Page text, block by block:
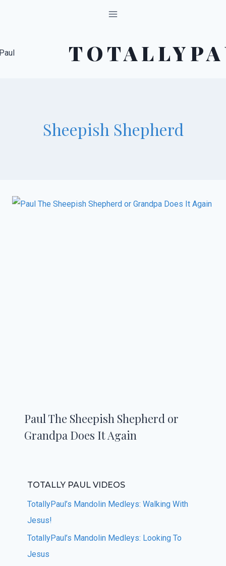
Sheepish Shepherd
Paul The Sheepish Shepherd or
Grandpa Does It Again
TOTALLY PAUL VIDEOS
TotallyPaul’s Mandolin Medleys: Walking With
Jesus!
TotallyPaul’s Mandolin Medleys: Looking To
Jesus